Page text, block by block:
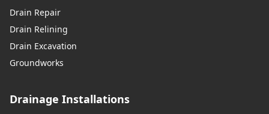
Drain Repair
Drain Relining
Drain Excavation
Groundworks
Drainage Installations